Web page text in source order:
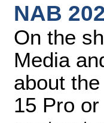
NAB
On the
Media
about
15 Pro